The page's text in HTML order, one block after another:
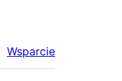
Wsparcie